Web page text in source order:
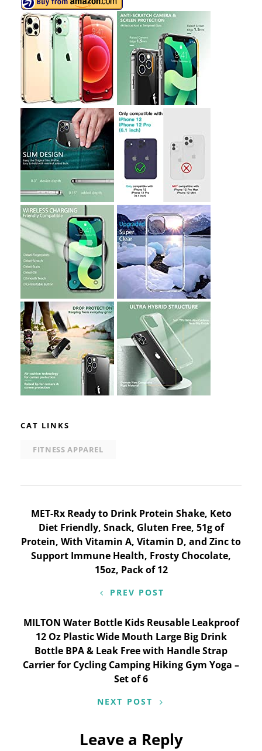
CAT LINKS
FITNESS APPAREL
Post
navigation
MET-Rx Ready to Drink Protein Shake, Keto
Diet Friendly, Snack, Gluten Free, 51g of
Protein, With Vitamin A, Vitamin D, and Zinc to
Support Immune Health, Frosty Chocolate,
15oz, Pack of 12
PREV POST
MILTON Water Bottle Kids Reusable Leakproof
12 Oz Plastic Wide Mouth Large Big Drink
Bottle BPA & Leak Free with Handle Strap
Carrier for Cycling Camping Hiking Gym Yoga –
Set of 6
NEXT POST
Leave a Reply